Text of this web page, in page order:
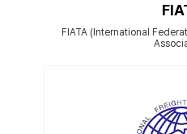
FIATA (International